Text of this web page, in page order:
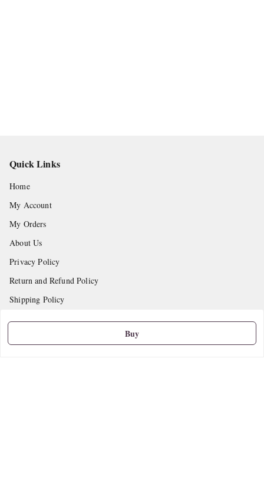
Buy
Quick Links
Home
My Account
My Orders
About Us
Privacy Policy
Return and Refund Policy
Shipping Policy